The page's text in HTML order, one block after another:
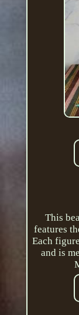
This
features
Each
and is